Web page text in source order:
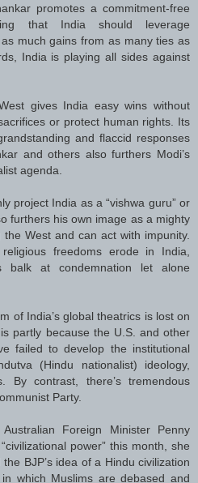
promotes a commitment-free
that India should leverage
much gains from as many ties as
India is playing all sides against
gives India easy wins without
or protect human rights. Its
and flaccid responses
and others also furthers Modi’s
agenda.
project India as a “vishwa guru” or
furthers his own image as a mighty
West and can act with impunity.
freedoms erode in India,
balk at condemnation let alone
of India’s global theatrics is lost on
partly because the U.S. and other
failed to develop the institutional
(Hindu nationalist) ideology,
By contrast, there’s tremendous
Party.
Foreign Minister Penny
power” this month, she
BJP’s idea of a Hindu civilization
which Muslims are debased and